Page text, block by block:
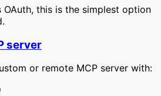
this is the simplest option
server
or remote MCP server with: